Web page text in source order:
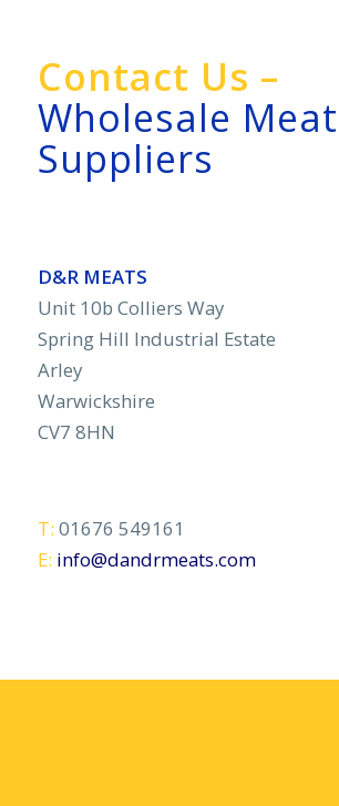
Contact Us –
Wholesale Meat
Suppliers
D&R MEATS
Unit 10b Colliers Way
Spring Hill Industrial Estate
Arley
Warwickshire
CV7 8HN
T: 01676 549161
E: info@dandrmeats.com